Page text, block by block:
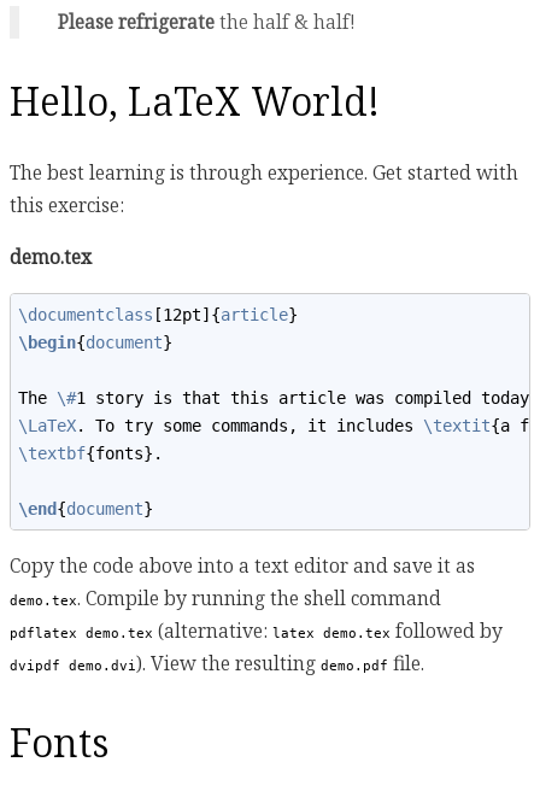
Please refrigeratethe half & half!
Hello, LaTeX World!
The best learning is through experience. Get started with
this exercise:
demo.tex
\documentclass [12pt]{article}
\begin{document}
The \#1 story is that this article was compiled today
\LaTeX. To try some commands, it includes \textit{a
\textbf{fonts}.
\end{document}
Copy the code above into a text editor and save it as
demo.tex. Compile by running the shell command
pdflatex demo.tex (alternative: latex demo.tex followed by
dvipdf demo.dvi). View the resulting demo.pdf file.
Fonts